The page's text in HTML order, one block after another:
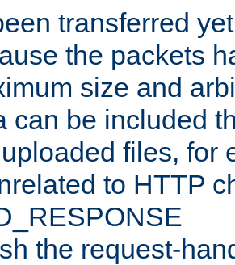
transferred
the packets
size and
can be included
files, for
to HTTP
the request-